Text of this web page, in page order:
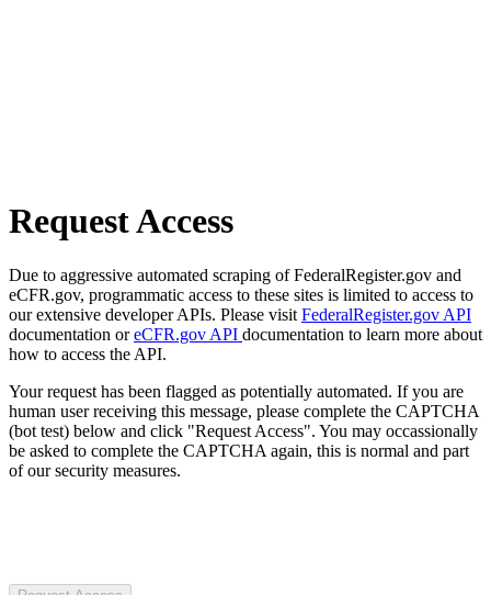
Request Access
Due to aggressive automated scraping of FederalRegister.gov and
eCFR.gov, programmatic access to these sites is limited to access to
our extensive developer APIs. Please visit FederalRegister.gov API
documentation oreCFR.gov API documentation to learn more about
how to access the API.
Your request has been flagged as potentially automated. If you are
human user receiving this message, please complete the CAPTCHA
(bot test) below and click "Request Access". You may occassionally
be asked to complete the CAPTCHA again, this is normal and part
of our security measures.